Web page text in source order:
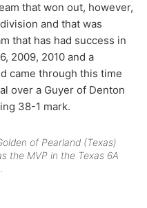
that won out, however,
and that was
that has had success in
2009, 2010 and a
came through this time
over a Guyer of Denton
38-1 mark.
of Pearland (Texas)
the MVP in the Texas 6A